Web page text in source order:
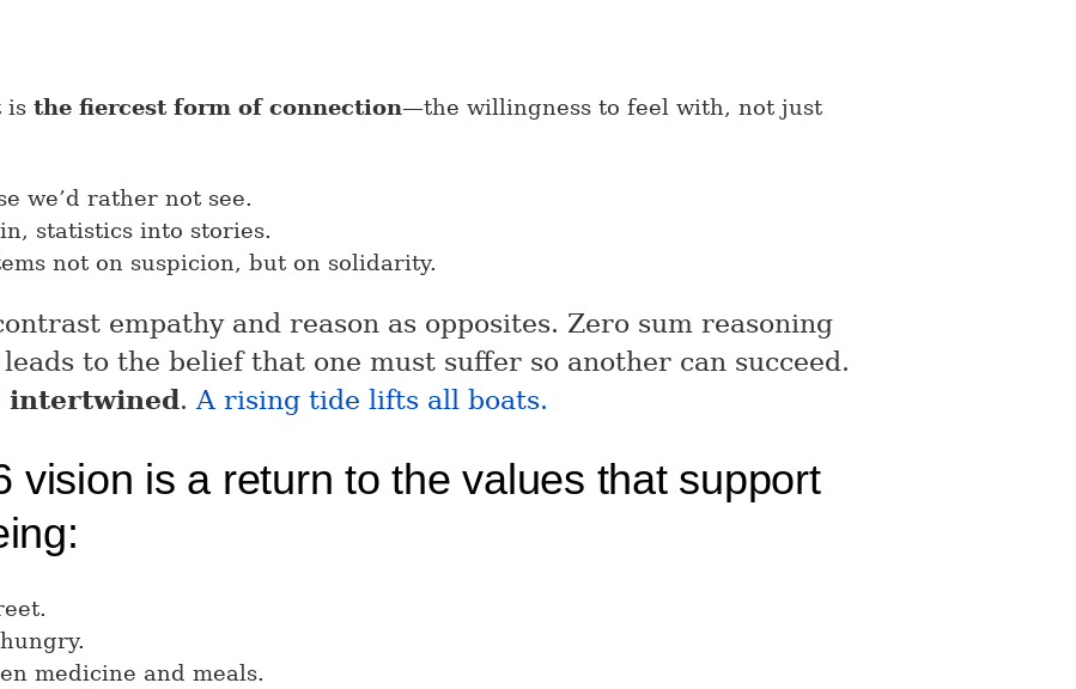
is the fiercest form of connection—the willingness to feel with, not just
we’d rather not see.
statistics into stories.
not on suspicion, but on solidarity.
empathy and reason as opposites. Zero sum reasoning
to the belief that one must suffer so another can succeed.
intertwined . A rising tide lifts all boats.
vision is a return to the values that support
medicine and meals.